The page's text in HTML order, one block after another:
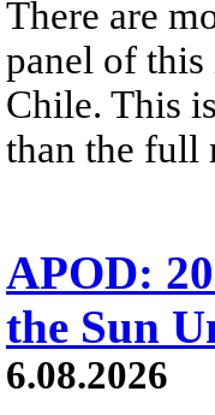
There are
panel of
Chile. This
than the full
APOD:
the Sun
6.08.2026